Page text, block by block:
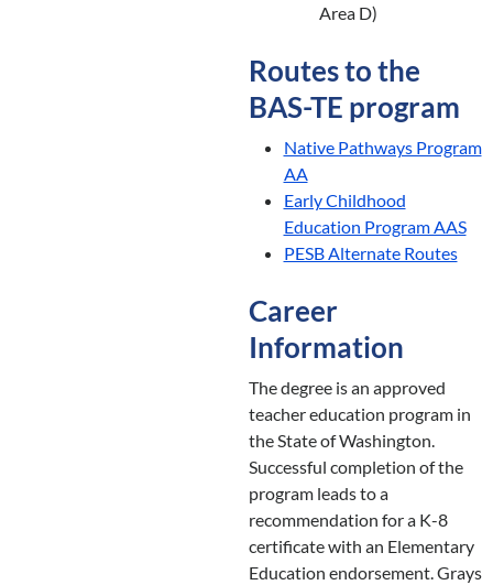
Area D)
Routes to the
BAS-TE program
Native Pathways Program
AA
Early Childhood
Education Program AAS
PESB Alternate Routes
Career
Information
The degree is an approved
teacher education program in
the State of Washington.
Successful completion of the
program leads to a
recommendation for a K-8
certificate with an Elementary
Education endorsement. Grays